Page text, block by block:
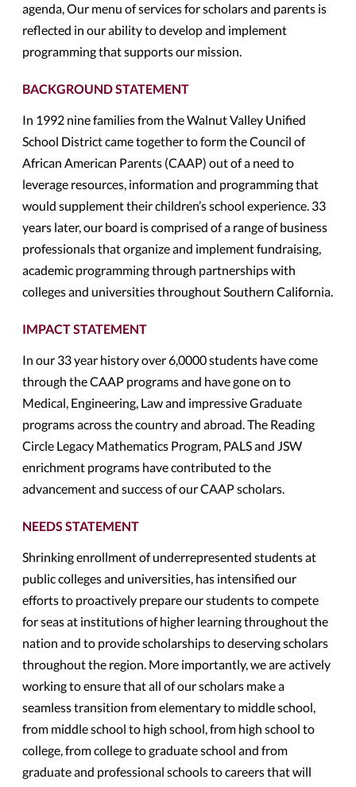
agenda, Our menu of services for scholars and parents is
reflected in our ability to develop and implement
programming that supports our mission.
BACKGROUND STATEMENT
In 1992 nine families from the Walnut Valley Unified
School District came together to form the Council of
African American Parents (CAAP) out of a need to
leverage resources, information and programming that
would supplement their children’s school experience. 33
years later, our board is comprised of a range of business
professionals that organize and implement fundraising,
academic programming through partnerships with
colleges and universities throughout Southern California.
IMPACT STATEMENT
In our 33 year history over 6,0000 students have come
through the CAAP programs and have gone on to
Medical, Engineering, Law and impressive Graduate
programs across the country and abroad. The Reading
Circle Legacy Mathematics Program, PALS and JSW
enrichment programs have contributed to the
advancement and success of our CAAP scholars.
NEEDS STATEMENT
Shrinking enrollment of underrepresented students at
public colleges and universities, has intensified our
efforts to proactively prepare our students to compete
for seas at institutions of higher learning throughout the
nation and to provide scholarships to deserving scholars
throughout the region. More importantly, we are actively
working to ensure that all of our scholars make a
seamless transition from elementary to middle school,
from middle school to high school, from high school to
college, from college to graduate school and from
graduate and professional schools to careers that will